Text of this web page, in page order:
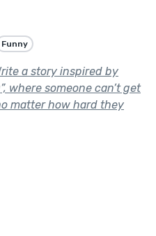
Funny
a story inspired by
where someone can’t get
matter how hard they